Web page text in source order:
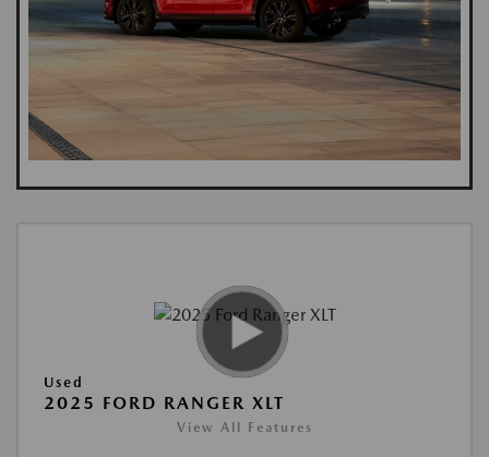
Used
2025 FORD RANGER XLT
View All Features